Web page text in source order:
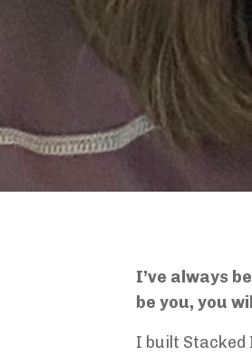
I’ve always
be you, you
I built Stacked